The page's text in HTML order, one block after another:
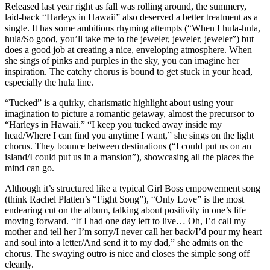
Released last year right as fall was rolling around, the summery,
laid-back “Harleys in Hawaii” also deserved a better treatment as a
single. It has some ambitious rhyming attempts (“When I hula-hula,
hula/So good, you’ll take me to the jeweler, jeweler, jeweler”) but
does a good job at creating a nice, enveloping atmosphere. When
she sings of pinks and purples in the sky, you can imagine her
inspiration. The catchy chorus is bound to get stuck in your head,
especially the hula line.
“Tucked” is a quirky, charismatic highlight about using your
imagination to picture a romantic getaway, almost the precursor to
“Harleys in Hawaii.” “I keep you tucked away inside my
head/Where I can find you anytime I want,” she sings on the light
chorus. They bounce between destinations (“I could put us on an
island/I could put us in a mansion”), showcasing all the places the
mind can go.
Although it’s structured like a typical Girl Boss empowerment song
(think Rachel Platten’s “Fight Song”), “Only Love” is the most
endearing cut on the album, talking about positivity in one’s life
moving forward. “If I had one day left to live… Oh, I’d call my
mother and tell her I’m sorry/I never call her back/I’d pour my heart
and soul into a letter/And send it to my dad,” she admits on the
chorus. The swaying outro is nice and closes the simple song off
cleanly.